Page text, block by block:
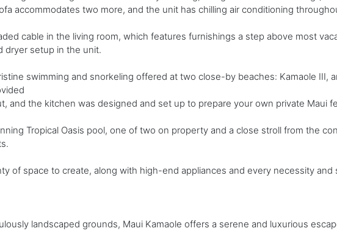
accommodates two more, and the unit has chilling air conditioning
cable in the living room, which features furnishings a step above most
dryer setup in the unit.
swimming and snorkeling offered at two close-by beaches: Kamaole III,
and the kitchen was designed and set up to prepare your own private Maui
Tropical Oasis pool, one of two on property and a close stroll from the
of space to create, along with high-end appliances and every necessity and
landscaped grounds, Maui Kamaole offers a serene and luxurious